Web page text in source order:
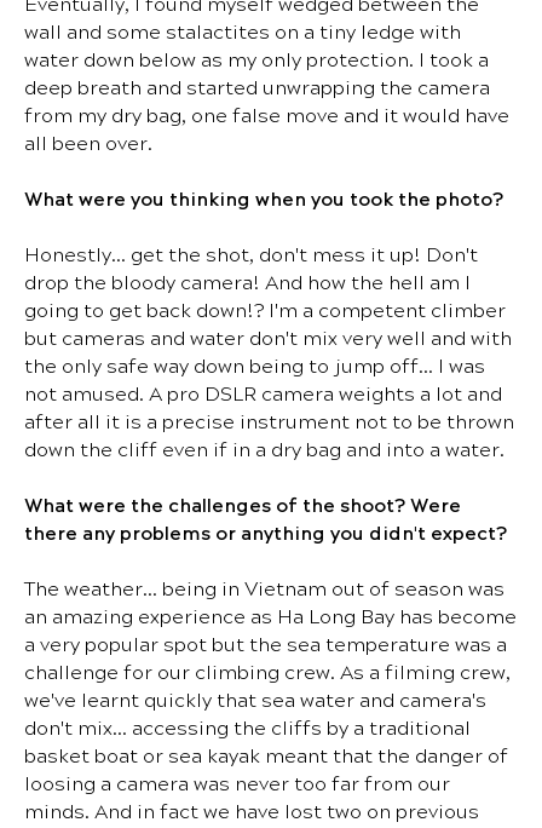
Eventually, I found myself wedged between the
wall and some stalactites on a tiny ledge with
water down below as my only protection. I took a
deep breath and started unwrapping the camera
from my dry bag, one false move and it would have
all been over.
What were you thinking when you took the photo?
Honestly… get the shot, don't mess it up! Don't
drop the bloody camera! And how the hell am I
going to get back down!? I'm a competent climber
but cameras and water don't mix very well and with
the only safe way down being to jump off… I was
not amused. A pro DSLR camera weights a lot and
after all it is a precise instrument not to be thrown
down the cliff even if in a dry bag and into a water.
What were the challenges of the shoot? Were
there any problems or anything you didn't expect?
The weather… being in Vietnam out of season was
an amazing experience as Ha Long Bay has become
a very popular spot but the sea temperature was a
challenge for our climbing crew. As a filming crew,
we've learnt quickly that sea water and camera's
don't mix… accessing the cliffs by a traditional
basket boat or sea kayak meant that the danger of
loosing a camera was never too far from our
minds. And in fact we have lost two on previous